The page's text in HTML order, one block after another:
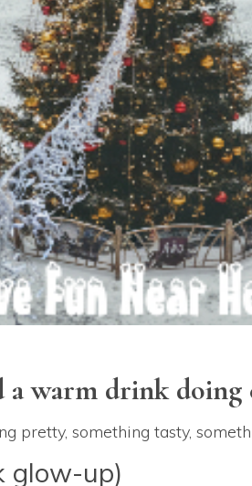
warm drink
something tasty,
glow-up)